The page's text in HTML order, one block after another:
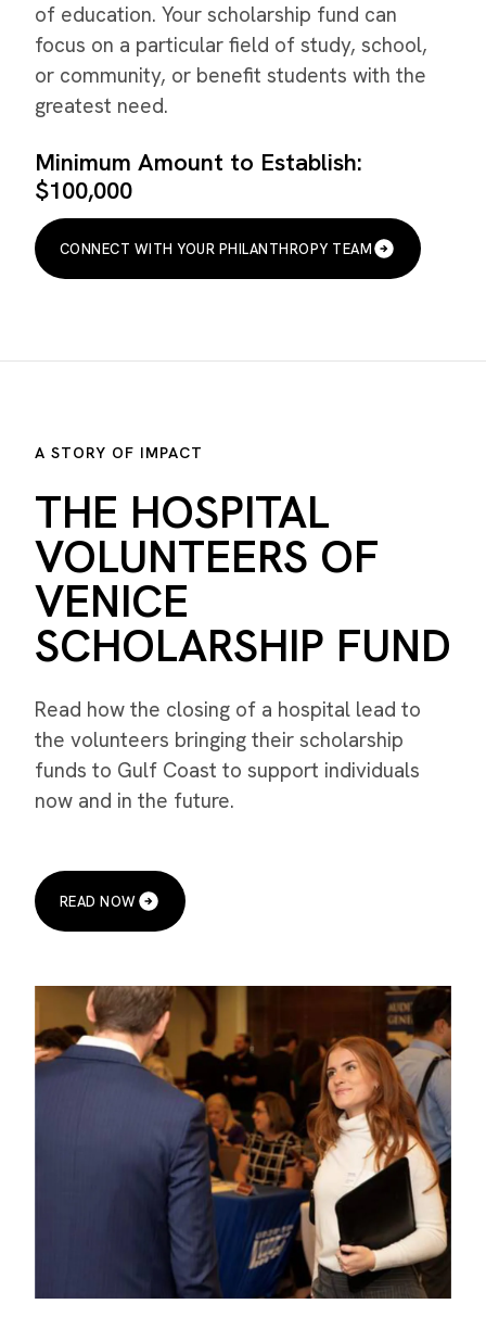
of education. Your scholarship fund can
focus on a particular field of study, school,
or community, or benefit students with the
greatest need.
Minimum Amount to Establish:
$100,000
CONNECT WITH YOUR PHILANTHROPY TEAM
A STORY OF IMPACT
THE HOSPITAL
VOLUNTEERS OF
VENICE
SCHOLARSHIP FUND
Read how the closing of a hospital lead to
the volunteers bringing their scholarship
funds to Gulf Coast to support individuals
now and in the future.
READ NOW